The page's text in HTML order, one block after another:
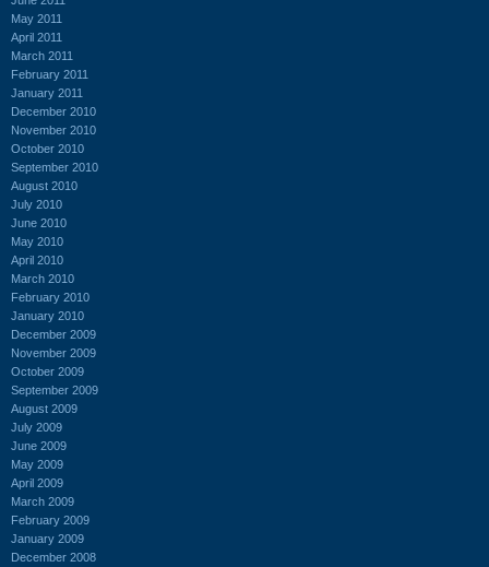
May 2011
April 2011
March 2011
February 2011
January 2011
December 2010
November 2010
October 2010
September 2010
August 2010
July 2010
June 2010
May 2010
April 2010
March 2010
February 2010
January 2010
December 2009
November 2009
October 2009
September 2009
August 2009
July 2009
June 2009
May 2009
April 2009
March 2009
February 2009
January 2009
December 2008